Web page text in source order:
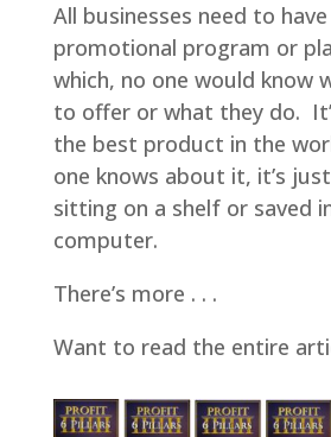
All businesses need to
promotional program or
which, no one would know
to offer or what they do.
the best product in the
one knows about it, it’s
sitting on a shelf or saved
computer.
There’s more . . .
Want to read the entire